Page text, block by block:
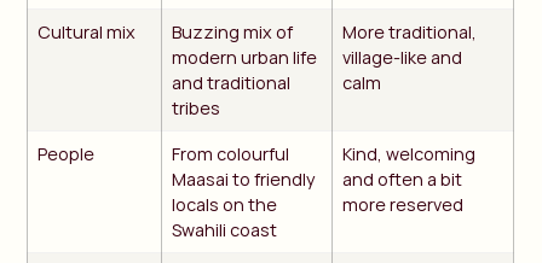
Cultural mix
Buzzing mix of
modern urban life
and traditional
tribes
More traditional,
village-like and
calm
People
From colourful
Maasai to friendly
locals on the
Swahili coast
Kind, welcoming
and often a bit
more reserved